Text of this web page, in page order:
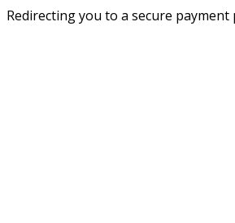
Redirecting you to a secure payment